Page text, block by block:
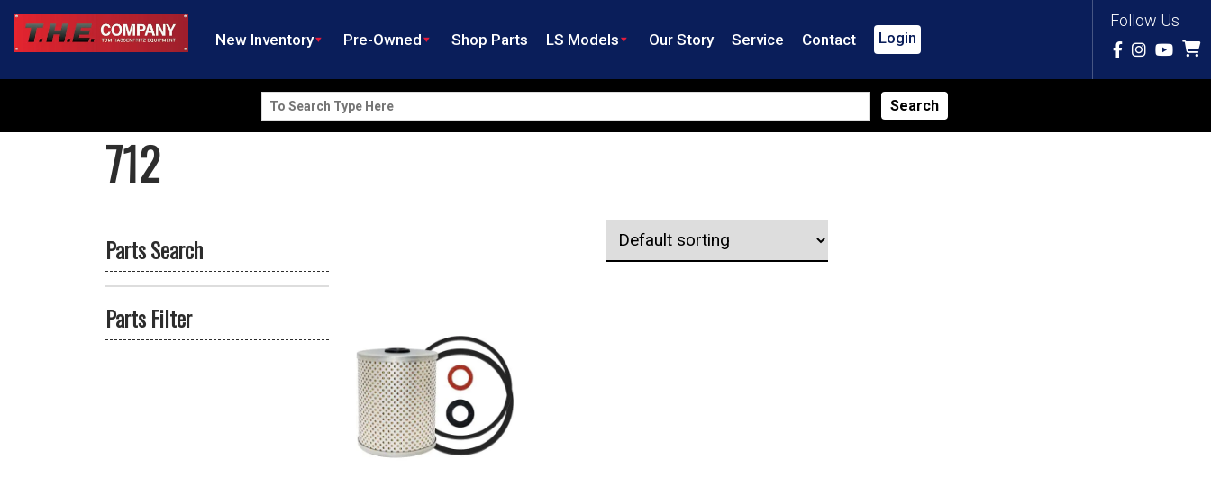
Follow Us
New Inventory Pre-Owned Shop Parts LS Models Our Story Service Contact Login
Search
for:
712
Parts Search
Parts Filter